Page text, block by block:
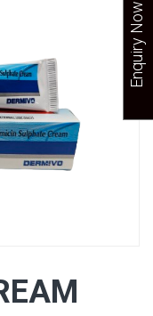
Enquiry Now